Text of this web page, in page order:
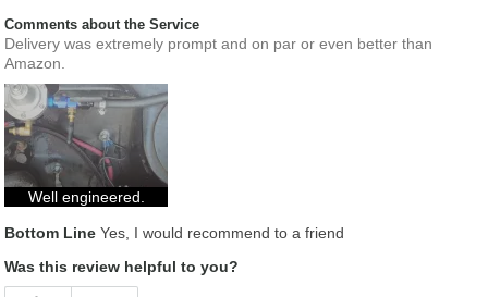
Comments about the Service
Delivery was extremely prompt and on par or even better than
Amazon.
Well engineered.
Bottom Line Yes, I would recommend to a friend
Was this review helpful to you?